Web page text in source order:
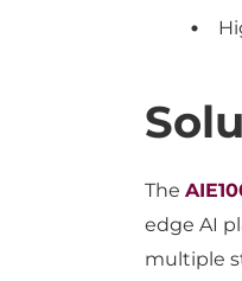
The
edge AI
multiple